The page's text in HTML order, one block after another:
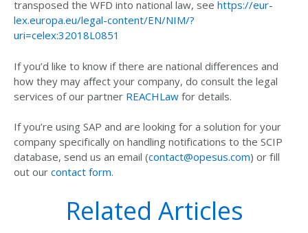
transposed the WFD into national law, see https://eur-
lex.europa.eu/legal-content/EN/NIM/?
uri=celex:32018L0851
If you’d like to know if there are national differences and
how they may affect your company, do consult the legal
services of our partner REACHLaw for details.
If you’re using SAP and are looking for a solution for your
company specifically on handling notifications to the SCIP
database, send us an email (contact@opesus.com) or fill
out our contact form.
Related Articles